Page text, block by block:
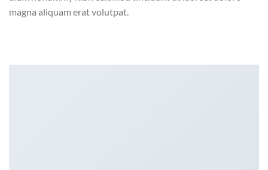
magna aliquam erat volutpat.